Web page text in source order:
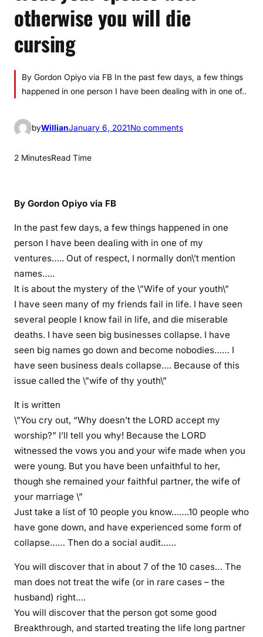
otherwise you will die
cursing
By Gordon Opiyo via FB In the past few days, a few things
happened in one person I have been dealing with in one of..
byWillianJanuary 6, 2021No commentso
y
o
u
o
u
s
e
w
o
t
h
e
r
o
u
2 MinutesRead Time
By Gordon Opiyo via FB
In the past few days, a few things happened in one
person I have been dealing with in one of my
ventures….. Out of respect, I normally don\’t mention
names…..
It is about the mystery of the \”Wife of your youth\”
I have seen many of my friends fail in life. I have seen
several people I know fail in life, and die miserable
deaths. I have seen big businesses collapse. I have
seen big names go down and become nobodies…… I
have seen business deals collapse…. Because of this
issue called the \”wife of thy youth\”
It is written
\”You cry out, “Why doesn’t the LORD accept my
worship?” I’ll tell you why! Because the LORD
witnessed the vows you and your wife made when you
were young. But you have been unfaithful to her,
though she remained your faithful partner, the wife of
your marriage \”
Just take a list of 10 people you know…….10 people who
have gone down, and have experienced some form of
collapse…… Then do a social audit……
You will discover that in about 7 of the 10 cases… The
man does not treat the wife (or in rare cases – the
husband) right….
You will discover that the person got some good
Breakthrough, and started treating the life long partner